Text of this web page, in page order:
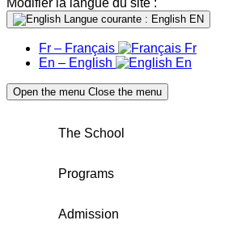
Modifier la langue du site :
Langue courante : English EN
Fr – Français
Fr
En – English
En
Open the menu Close the menu
The School
Programs
Admission